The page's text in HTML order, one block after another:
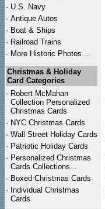
· U.S. Navy
· Antique Autos
· Boat & Ships
· Railroad Trains
· More Historic Photos ...
Christmas & Holiday
Card Categories
· Robert McMahan
Collection Personalized
Christmas Cards
· NYC Christmas Cards
· Wall Street Holiday Cards
· Patriotic Holiday Cards
· Personalized Christmas
Cards Collections...
· Boxed Christmas Cards
· Individual Christmas
Cards